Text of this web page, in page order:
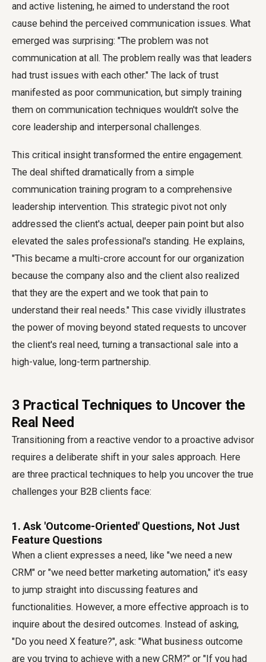
and active listening, he aimed to understand the root
cause behind the perceived communication issues. What
emerged was surprising: "The problem was not
communication at all. The problem really was that leaders
had trust issues with each other." The lack of trust
manifested as poor communication, but simply training
them on communication techniques wouldn't solve the
core leadership and interpersonal challenges.
This critical insight transformed the entire engagement.
The deal shifted dramatically from a simple
communication training program to a comprehensive
leadership intervention. This strategic pivot not only
addressed the client's actual, deeper pain point but also
elevated the sales professional's standing. He explains,
"This became a multi-crore account for our organization
because the company also and the client also realized
that they are the expert and we took that pain to
understand their real needs." This case vividly illustrates
the power of moving beyond stated requests to uncover
the client's real need, turning a transactional sale into a
high-value, long-term partnership.
3 Practical Techniques to Uncover the
Real Need
Transitioning from a reactive vendor to a proactive advisor
requires a deliberate shift in your sales approach. Here
are three practical techniques to help you uncover the true
challenges your B2B clients face:
1. Ask 'Outcome-Oriented' Questions, Not Just
Feature Questions
When a client expresses a need, like "we need a new
CRM" or "we need better marketing automation," it's easy
to jump straight into discussing features and
functionalities. However, a more effective approach is to
inquire about the desired outcomes. Instead of asking,
"Do you need X feature?", ask: "What business outcome
are you trying to achieve with a new CRM?" or "If you had